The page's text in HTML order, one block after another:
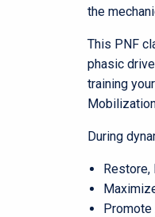
the
This PNF
phasic
training
During
Promote